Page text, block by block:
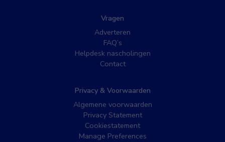
Vragen
Adverteren
FAQ’s
Helpdesk nascholingen
Contact
Privacy & Voorwaarden
Algemene voorwaarden
Privacy Statement
Cookiestatement
Manage Preferences